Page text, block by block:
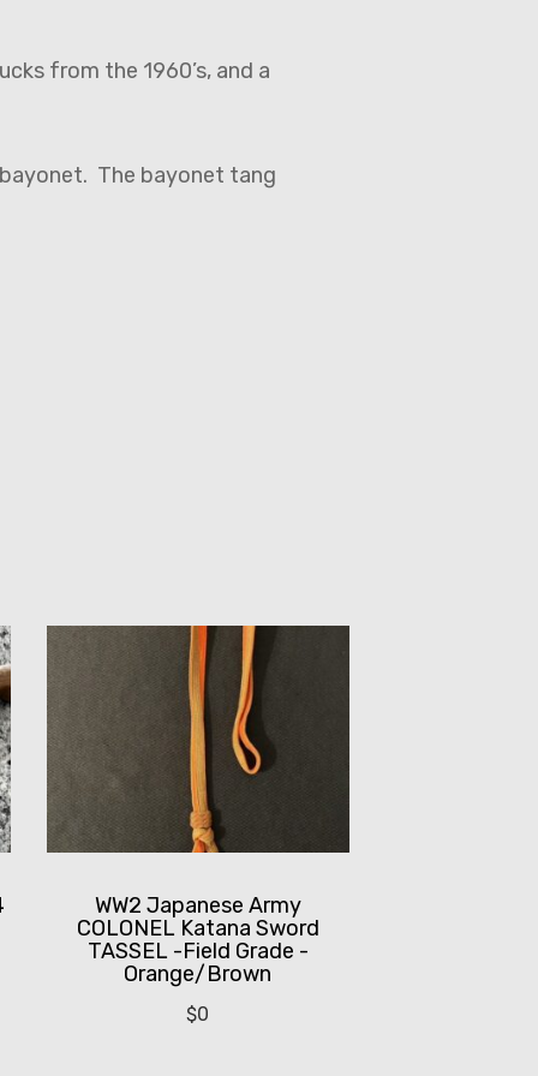
from the 1960’s, and a
The bayonet tang
WW2 Japanese Army
COLONEL Katana Sword
TASSEL -Field Grade -
Orange/Brown
$0